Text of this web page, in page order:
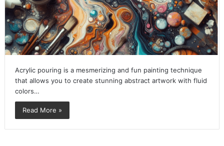
Acrylic pouring is a mesmerizing and fun painting technique
that allows you to create stunning abstract artwork with fluid
colors…
Read More »